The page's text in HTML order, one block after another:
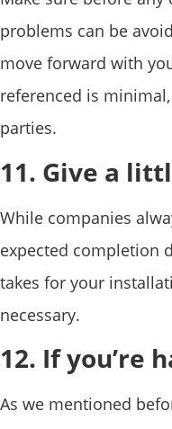
problems can be
move forward with
referenced is
parties.
11. Give a
While companies
expected completion
takes for your
necessary.
12. If you’re
As we mentioned